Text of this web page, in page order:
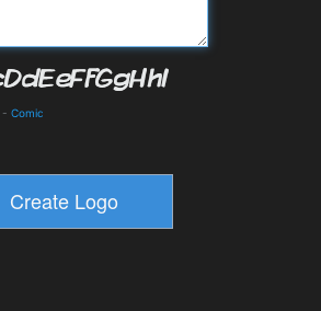
- Comic